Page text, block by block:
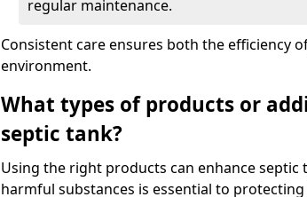
regular maintenance.
Consistent care ensures both the efficiency
environment.
What types of products or
septic tank?
Using the right products can enhance
harmful substances is essential to